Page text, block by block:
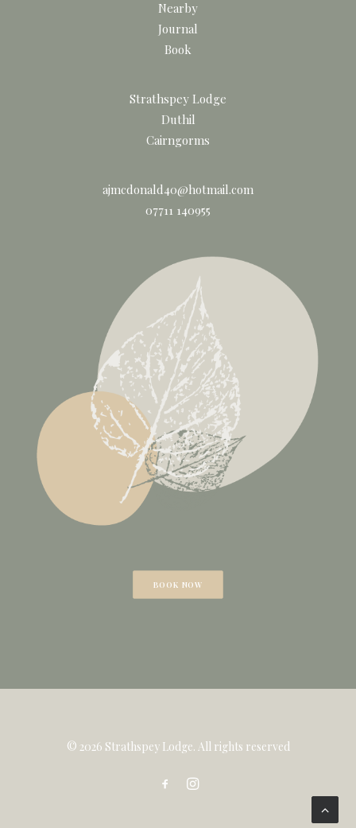
BOOK NOW
Nearby
Journal
Book
Strathspey Lodge
Duthil
Cairngorms
ajmcdonald40@hotmail.com
07711 140955
© 2026 Strathspey Lodge. All rights reserved